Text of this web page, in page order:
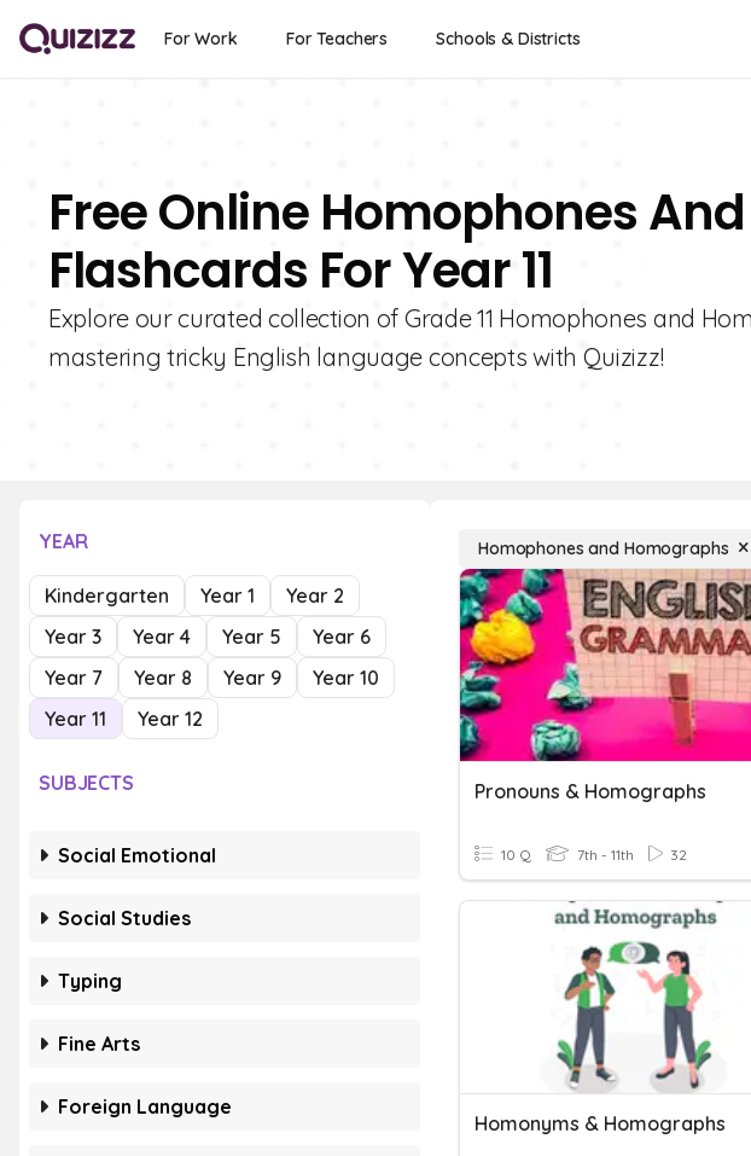
For Work For Teachers Schools & Districts
Free Online Homophones
Flashcards For Year 11
Explore our curated collection of Grade 11 Homophones and
mastering tricky English language concepts with Quizizz!
YEAR
Kindergarten Year 1
Year 2
Year 3
Year 4 Year 5
Year 6
Year 7
Year 8 Year 9
Year 10
Year 11
Year 12
SUBJECTS
Social Emotional
Social Studies
Typing
Fine Arts
Foreign Language
Homophones and Homographs
Pronouns & Homographs
10 Q 7th - 11th 32
Homonyms & Homographs